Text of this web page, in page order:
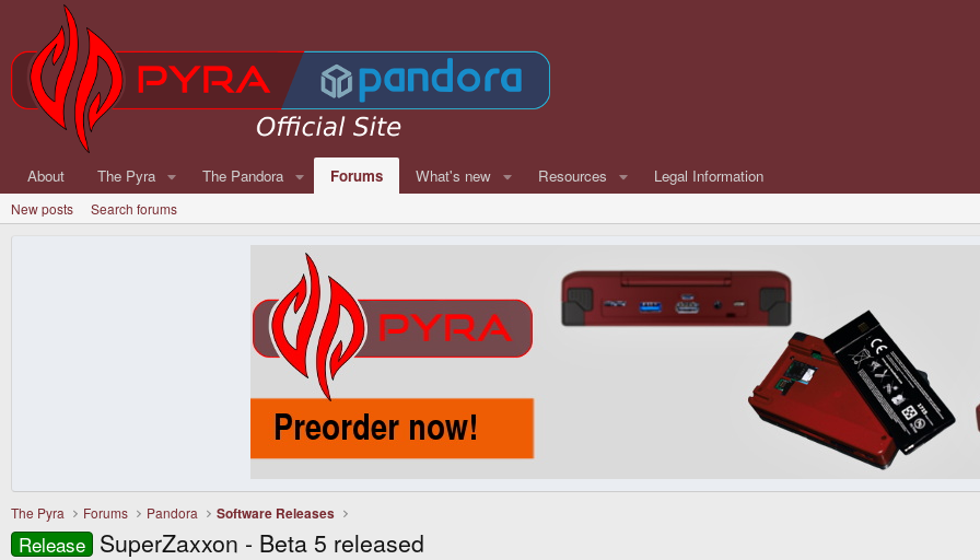
About The Pyra The Pandora Forums What's new Resources Legal Information
New posts Search forums
The Pyra Forums Pandora Software Releases
Release SuperZaxxon - Beta 5 released